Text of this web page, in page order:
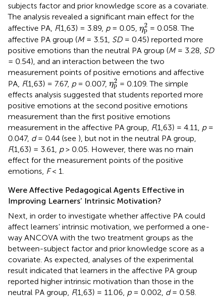
subjects factor and prior knowledge score as a covariate.
The analysis revealed a significant main effect for the
affective PA, F(1,63) = 3.89, p= 0.05, η2
p
ηp2
= 0.058. The
affective PA group (M= 3.51, SD= 0.45) reported more
positive emotions than the neutral PA group (M= 3.28, SD
= 0.54), and an interaction between the two
measurement points of positive emotions and affective
PA, F(1,63) = 7.67, p= 0.007, η2
p
ηp2
= 0.109. The simple
effects analysis suggested that students reported more
positive emotions at the second positive emotions
measurement than the first positive emotions
measurement in the affective PA group, F(1,63) = 4.11, p=
0.047, d= 0.44 (see ), but not in the neutral PA group,
F(1,63) = 3.61, p> 0.05. However, there was no main
effect for the measurement points of the positive
emotions, F< 1.
Were Affective Pedagogical Agents Effective in
Improving Learners’ Intrinsic Motivation?
Next, in order to investigate whether affective PA could
affect learners’ intrinsic motivation, we performed a one-
way ANCOVA with the two treatment groups as the
between-subject factor and prior knowledge score as a
covariate. As expected, analyses of the experimental
result indicated that learners in the affective PA group
reported higher intrinsic motivation than those in the
neutral PA group, F(1,63) = 11.06, p= 0.002, d= 0.58.